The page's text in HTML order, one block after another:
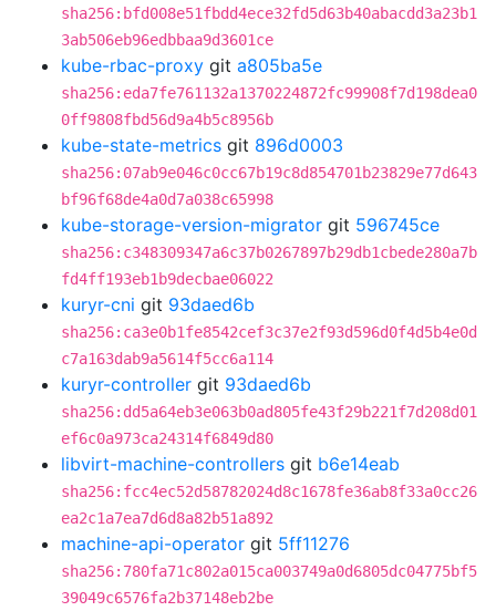
sha256:bfd008e51fbdd4ece32fd5d63b40abacdd3a23b1
3ab506eb96edbbaa9d3601ce
kube-rbac-proxy git a805ba5e
sha256:eda7fe761132a1370224872fc99908f7d198dea0
0ff9808fbd56d9a4b5c8956b
kube-state-metrics git 896d0003
sha256:07ab9e046c0cc67b19c8d854701b23829e77d643
bf96f68de4a0d7a038c65998
kube-storage-version-migrator git 596745ce
sha256:c348309347a6c37b0267897b29db1cbede280a7b
fd4ff193eb1b9decbae06022
kuryr-cni git 93daed6b
sha256:ca3e0b1fe8542cef3c37e2f93d596d0f4d5b4e0d
c7a163dab9a5614f5cc6a114
kuryr-controller git 93daed6b
sha256:dd5a64eb3e063b0ad805fe43f29b221f7d208d01
ef6c0a973ca24314f6849d80
libvirt-machine-controllers git b6e14eab
sha256:fcc4ec52d58782024d8c1678fe36ab8f33a0cc26
ea2c1a7ea7d6d8a82b51a892
machine-api-operator git 5ff11276
sha256:780fa71c802a015ca003749a0d6805dc04775bf5
39049c6576fa2b37148eb2be